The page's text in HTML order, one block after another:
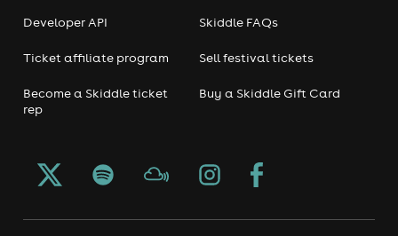
Developer API
Ticket affiliate program
Become a Skiddle ticket
rep
Skiddle FAQs
Sell festival tickets
Buy a Skiddle Gift Card